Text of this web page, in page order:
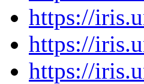
https://
https://
https://